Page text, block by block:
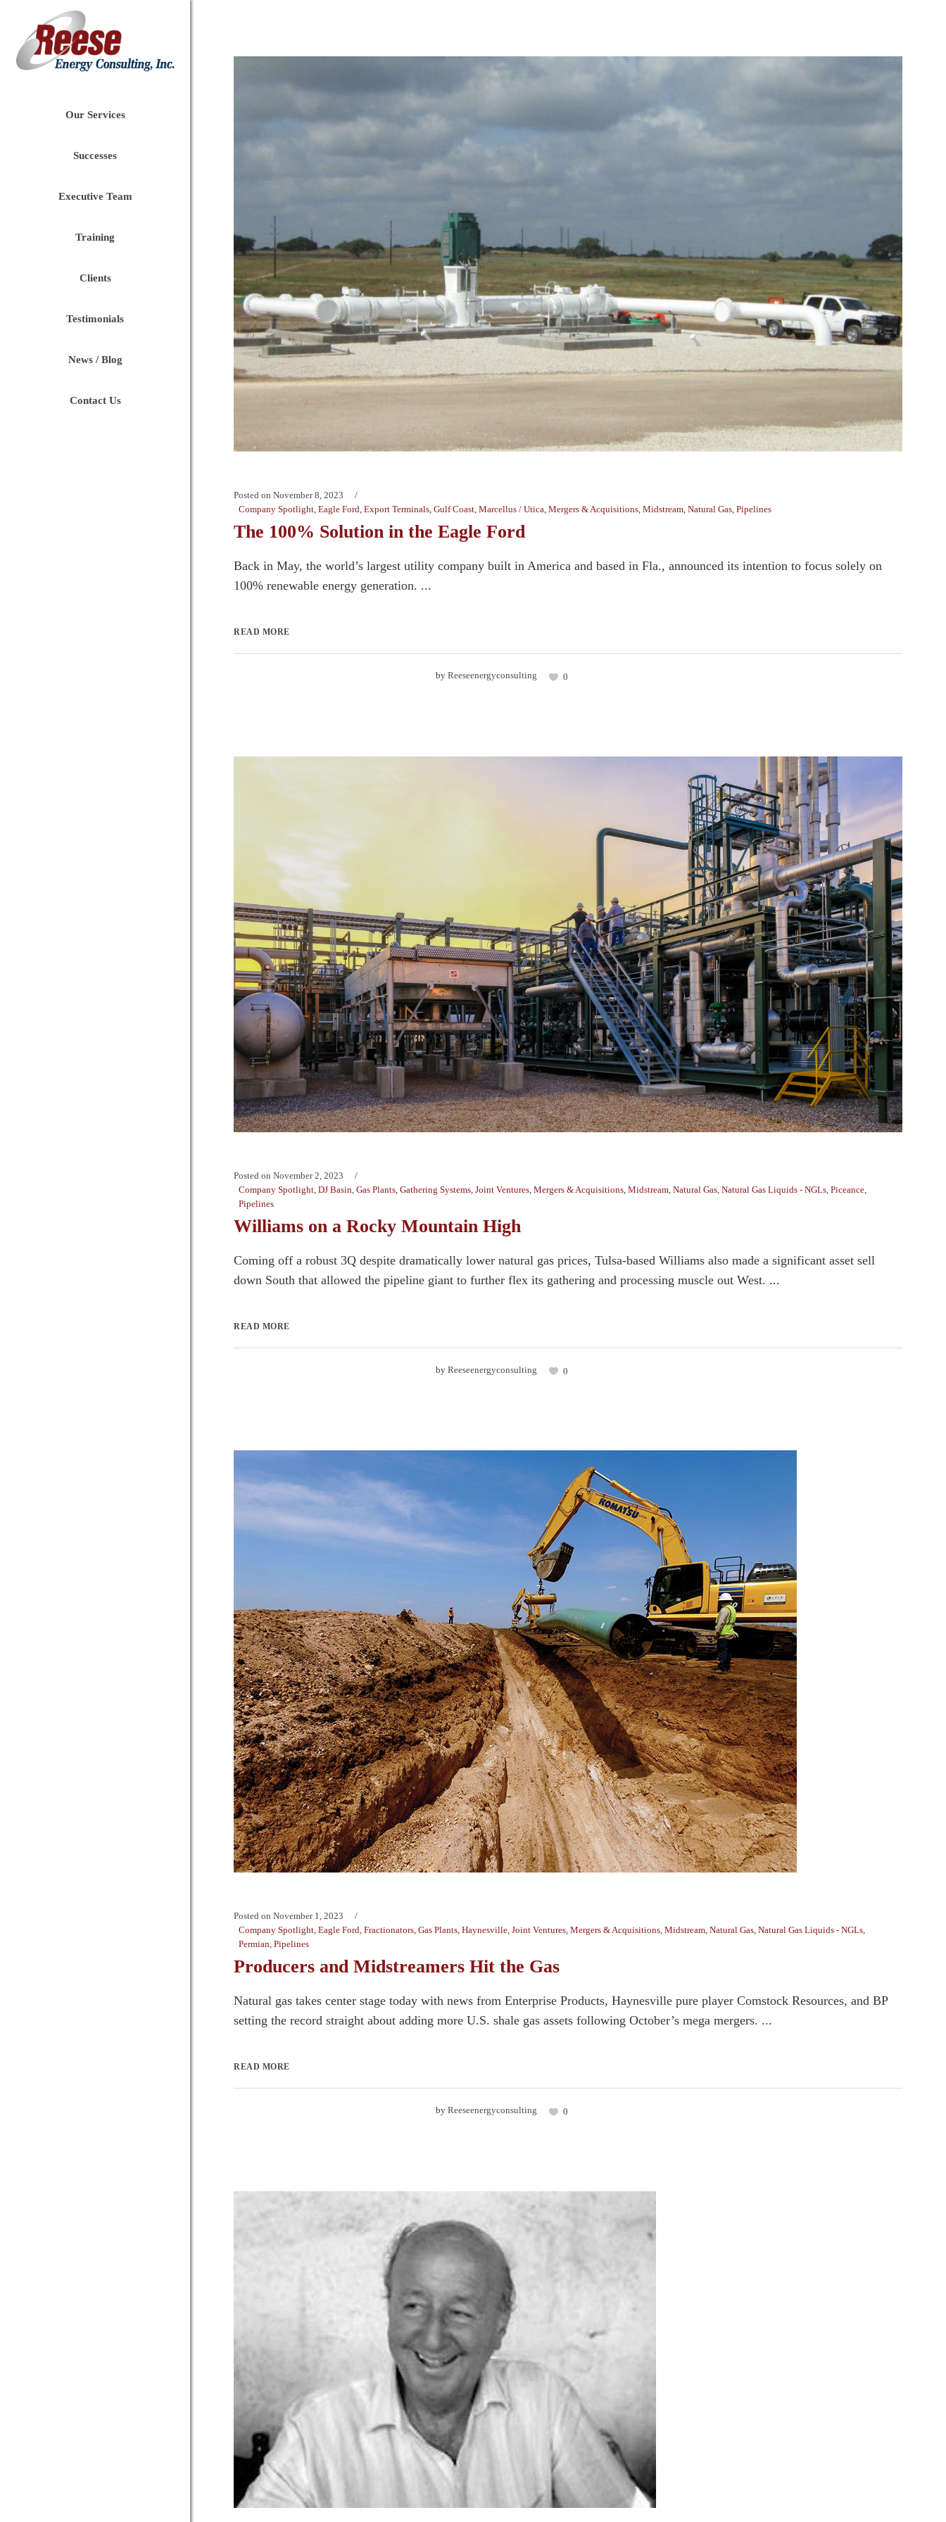
Our Services
Successes
Executive Team
Training
Clients
Testimonials
News / Blog
Contact Us
Posted on November 8, 2023
Company Spotlight, Eagle Ford, Export Terminals, Gulf Coast, Marcellus / Utica, Mergers & Acquisitions, Midstream, Natural Gas, Pipelines
The 100% Solution in the Eagle Ford
Back in May, the world’s largest utility company built in America and based in Fla., announced its intention to focus solely on
100% renewable energy generation. ...
READ MORE
by Reeseenergyconsulting 0
Posted on November 2, 2023
Company Spotlight DJ Basin Gas Plants Gathering Systems Joint Ventures Mergers & Acquisitions Midstream Natural Gas Natural Gas Liquids - NGLs Piceance
Pipelines
Williams on a Rocky Mountain High
Coming off a robust 3Q despite dramatically lower natural gas prices, Tulsa-based Williams also made a significant asset sell
down South that allowed the pipeline giant to further flex its gathering and processing muscle out West. ...
READ MORE
by Reeseenergyconsulting 0
Posted on November 1, 2023
Company Spotlight, Eagle Ford, Fractionators, Gas Plants, Haynesville, Joint Ventures, Mergers & Acquisitions, Midstream, Natural Gas, Natural Gas Liquids - NGLs,
Permian, Pipelines
Producers and Midstreamers Hit the Gas
Natural gas takes center stage today with news from Enterprise Products, Haynesville pure player Comstock Resources, and BP
setting the record straight about adding more U.S. shale gas assets following October’s mega mergers. ...
READ MORE
by Reeseenergyconsulting 0